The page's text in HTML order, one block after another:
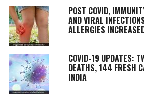
POST COVID,
AND VIRAL
ALLERGIES
COVID-19 UPDATES:
DEATHS, 144 FRESH
INDIA